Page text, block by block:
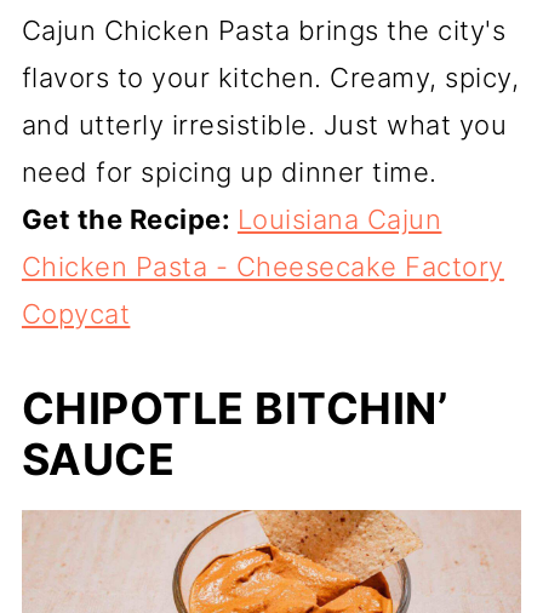
Cajun Chicken Pasta brings the city's
flavors to your kitchen. Creamy, spicy,
and utterly irresistible. Just what you
need for spicing up dinner time.
Get the Recipe: Louisiana Cajun
Chicken Pasta - Cheesecake Factory
Copycat
CHIPOTLE BITCHIN’
SAUCE